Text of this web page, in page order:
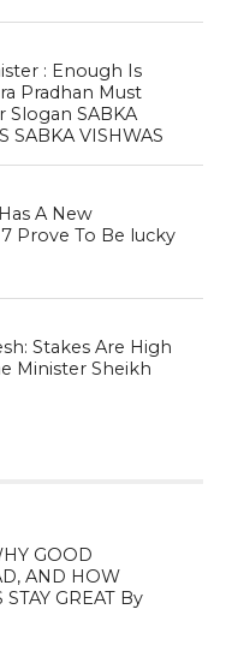
: Enough Is
Pradhan Must
Slogan SABKA
SABKA VISHWAS
A New
Prove To Be lucky
Stakes Are High
Minister Sheikh
GOOD
AND HOW
GREAT By